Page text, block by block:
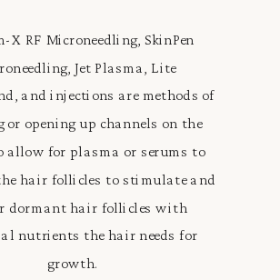
X RF Microneedling, SkinPen
Jet Plasma, Lite
and injections are methods of
or opening up channels on the
allow for plasma or serums to
hair follicles to stimulate and
dormant hair follicles with
nutrients the hair needs for
growth.